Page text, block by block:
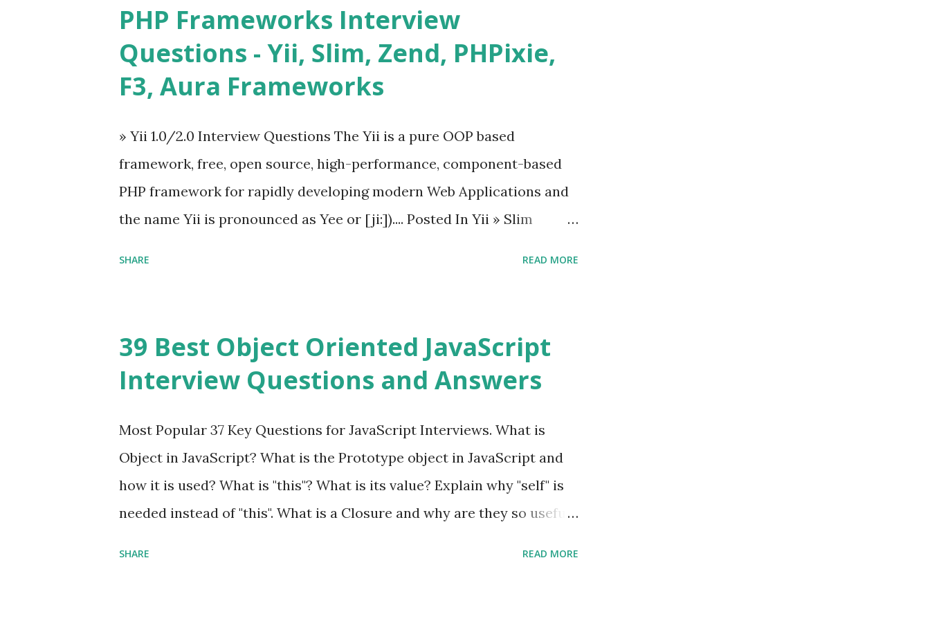
ü Calendar ü Display time, date and age ü Progress Bar ü Tooltip ü
Overlay ü Icons ü Menu ü Charts ü Map ü Pdf viewer ü And so
on The Vue.js was developed by “ Evan You ”, an Ex Google software
Angular because Evan ...
PHP Frameworks Interview
Questions - Yii, Slim, Zend, PHPixie,
F3, Aura Frameworks
» Yii 1.0/2.0 Interview Questions The Yii is a pure OOP based
framework, free, open source, high-performance, component-based
PHP framework for rapidly developing modern Web Applications and
the name Yii is pronounced as Yee or [ji:]).... Posted In Yii » Slim
fast, secure and a lightweight MVC PHP framework designed for speed
and simplicity. Posted In PHPixie PHP » Fat Free Framework (F3)
framework designed to help you build dynamic and robust web
applications - fast! Posted In Fat Free Framework PHP » Aura PHP
Framework Interview Questions Aura Framework is a collection of
High-quality, well-tested, standards-compliant, decoupled libraries
that can be used in any...
SHARE READ MORE
39 Best Object Oriented JavaScript
Interview Questions and Answers
Most Popular 37 Key Questions for JavaScript Interviews. What is
Object in JavaScript? What is the Prototype object in JavaScript and
how it is used? What is "this"? What is its value? Explain why "self" is
needed instead of "this". What is a Closure and why are they so useful
SHARE READ MORE